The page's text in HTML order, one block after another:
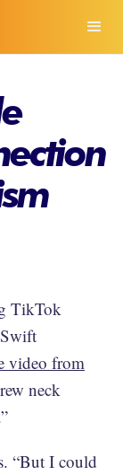
TikTok
video from
neck
“But I could